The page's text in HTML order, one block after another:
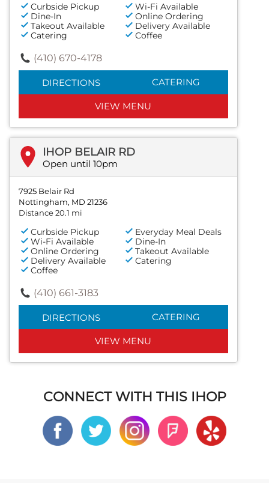
Curbside Pickup
Wi-Fi Available
Dine-In
Online Ordering
Takeout Available
Delivery Available
Catering
Coffee
(410) 670-4178
DIRECTIONS CATERING
VIEW MENU
IHOP BELAIR RD
Open until 10pm
7925 Belair Rd
Nottingham, MD 21236
Distance 20.1 mi
Curbside Pickup
Everyday Meal Deals
Wi-Fi Available
Dine-In
Online Ordering
Takeout Available
Delivery Available
Catering
Coffee
(410) 661-3183
DIRECTIONS CATERING
VIEW MENU
CONNECT WITH THIS IHOP